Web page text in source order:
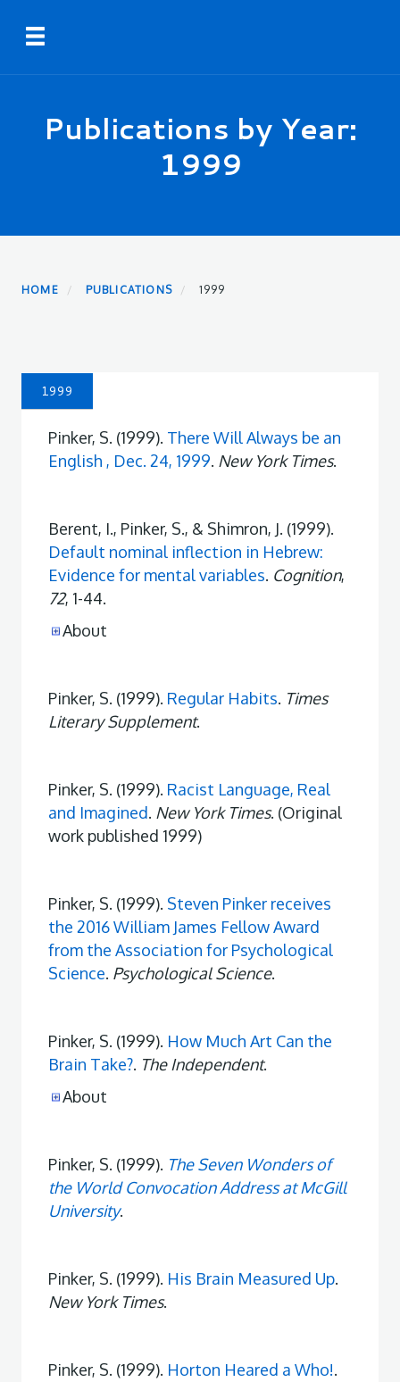
content
Toggle navigation
Publications by Year:
1999
HOME PUBLICATIONS 1999
1999
Pinker, S. (1999). There Will Always be an
English , Dec. 24, 1999. New York Times.
Berent, I., Pinker, S., & Shimron, J. (1999).
Default nominal inflection in Hebrew:
Evidence for mental variables. Cognition,
72, 1-44.
About
Pinker, S. (1999). Regular Habits. Times
Literary Supplement.
Pinker, S. (1999). Racist Language, Real
and Imagined. New York Times. (Original
work published 1999)
Pinker, S. (1999). Steven Pinker receives
the 2016 William James Fellow Award
from the Association for Psychological
Science. Psychological Science.
Pinker, S. (1999). How Much Art Can the
Brain Take?. The Independent.
About
Pinker, S. (1999). The Seven Wonders of
the World Convocation Address at McGill
University.
Pinker, S. (1999). His Brain Measured Up.
New York Times.
Pinker, S. (1999). Horton Heared a Who!.